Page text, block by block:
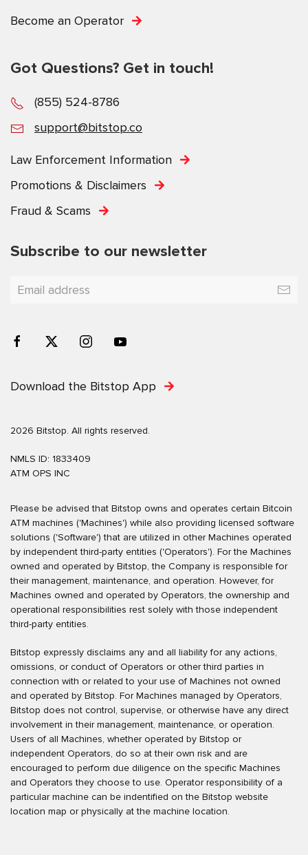
Become an Operator
Got Questions? Get in touch!
(855) 524-8786
support@bitstop.co
Law Enforcement Information
Promotions & Disclaimers
Fraud & Scams
Subscribe to our newsletter
Download the Bitstop App
2026 Bitstop. All rights reserved.
NMLS ID: 1833409
ATM OPS INC
Please be advised that Bitstop owns and operates certain Bitcoin
ATM machines ('Machines') while also providing licensed software
solutions ('Software') that are utilized in other Machines operated
by independent third-party entities ('Operators'). For the Machines
owned and operated by Bitstop, the Company is responsible for
their management, maintenance, and operation. However, for
Machines owned and operated by Operators, the ownership and
operational responsibilities rest solely with those independent
third-party entities.
Bitstop expressly disclaims any and all liability for any actions,
omissions, or conduct of Operators or other third parties in
connection with or related to your use of Machines not owned
and operated by Bitstop. For Machines managed by Operators,
Bitstop does not control, supervise, or otherwise have any direct
involvement in their management, maintenance, or operation.
Users of all Machines, whether operated by Bitstop or
independent Operators, do so at their own risk and are
encouraged to perform due diligence on the specific Machines
and Operators they choose to use. Operator responsibility of a
particular machine can be indentified on the Bitstop website
location map or physically at the machine location.